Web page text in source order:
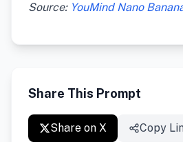
Source: YouMind Nano
Share This Prompt
Share on X Copy